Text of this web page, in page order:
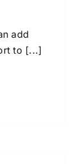
add
to [...]